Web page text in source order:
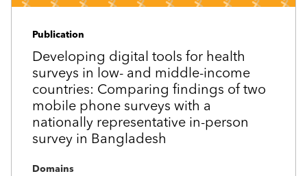
Publication
Developing digital tools for health
surveys in low- and middle-income
countries: Comparing findings of two
mobile phone surveys with a
nationally representative in-person
survey in Bangladesh
Domains